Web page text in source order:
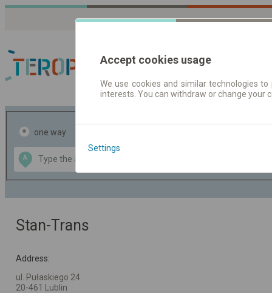
Journey planner |
one way
A
Data CC-BY-SA
OpenStreetMap
GeoLite data by
Stan-Trans
Address:
ul. Pułaskiego 24
20-461 Lublin
Accept cookies usage
We use cookies and similar technologies
interests. You can withdraw or change
Settings